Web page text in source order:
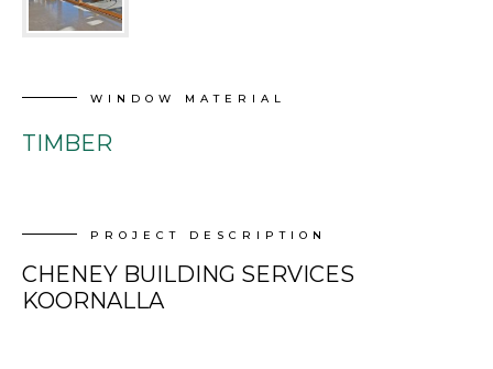
WINDOW MATERIAL
TIMBER
PROJECT DESCRIPTION
CHENEY BUILDING SERVICES
KOORNALLA